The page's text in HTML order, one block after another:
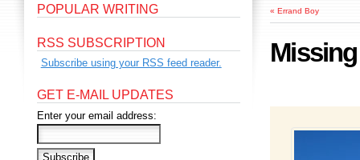
«Errand Boy
Missing
POPULAR WRITING
RSS SUBSCRIPTION
Subscribe using your RSS feed reader.
GET E-MAIL UPDATES
Enter your email address: